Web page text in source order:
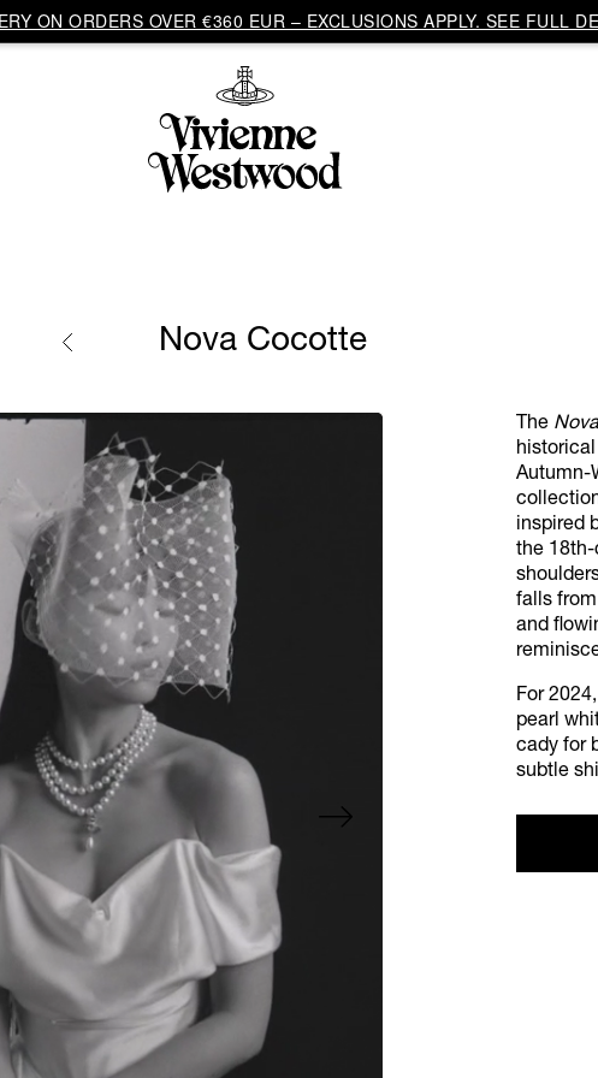
ON ORDERS OVER €360 EUR – EXCLUSIONS APPLY. SEE FULL
Nova Cocotte
The
Autumn-
inspired
the
falls
and
For
pearl
cady for
subtle